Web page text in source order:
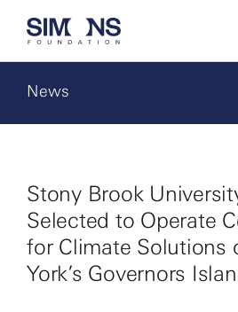
News
Stony Brook
Selected to Operate
for Climate Solutions
York’s Governors